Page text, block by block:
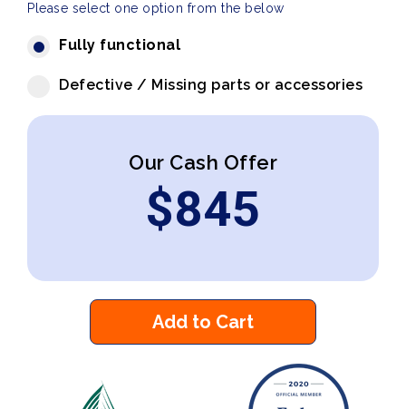
Please select one option from the below
Fully functional
Defective / Missing parts or accessories
Our Cash Offer
$845
Add to Cart